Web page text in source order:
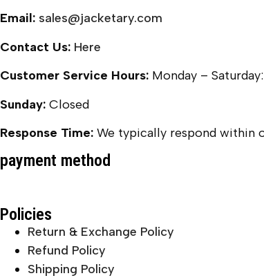
Email: sales@jacketary.com
Contact Us: Here
Customer Service Hours: Monday –
Sunday: Closed
Response Time: We typically respond within
payment method
Policies
Return & Exchange Policy
Refund Policy
Shipping Policy